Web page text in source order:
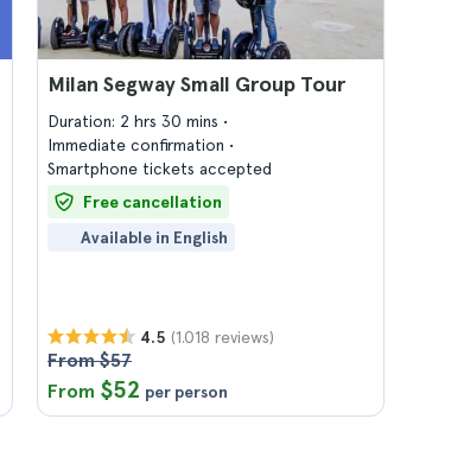
Milan Segway Small Group Tour
Duration: 2 hrs 30 mins
Immediate confirmation
Smartphone tickets accepted
Free cancellation
Available in English
4.5 (1.018 reviews)
From $57
From $52 per person